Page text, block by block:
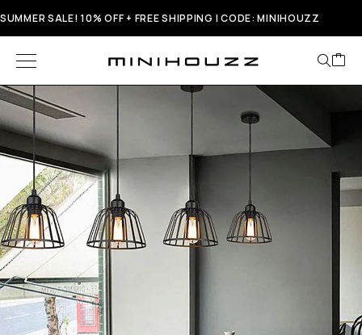
SUMMER SALE! 10% OFF + FREE SHIPPING | CODE: MINIHOUZZ